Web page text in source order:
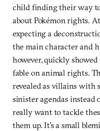
child finding their way to
about Pokémon rights.
expecting a
the main character and
however, quickly
fable on animal rights.
revealed as villains with
sinister agendas instead
really want to tackle
them up. It’s a small